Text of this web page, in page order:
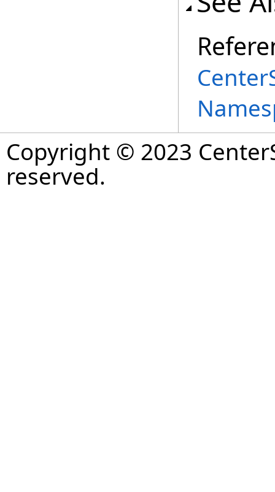
Copyright © 2023
reserved.